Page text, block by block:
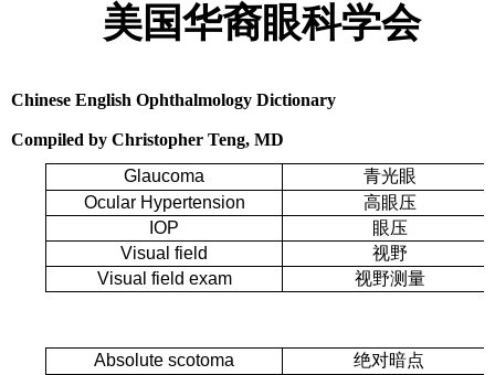
美国华裔眼科学会
Chinese English Ophthalmology Dictionary
Compiled by Christopher Teng, MD
Glaucoma
青光眼
Ocular Hypertension
高眼压
IOP
眼压
Visual field
视野
Visual field exam
视野测量
Absolute scotoma
绝对暗点